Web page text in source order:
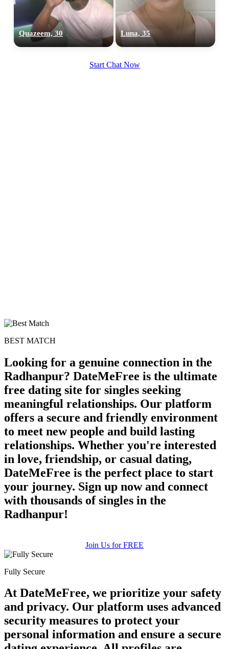
Quazeem, 30 Luna, 35
Start Chat Now
BEST MATCH
Looking for a genuine connection in the
Radhanpur? DateMeFree is the ultimate
free dating site for singles seeking
meaningful relationships. Our platform
offers a secure and friendly environment
to meet new people and build lasting
relationships. Whether you're interested
in love, friendship, or casual dating,
DateMeFree is the perfect place to start
your journey. Sign up now and connect
with thousands of singles in the
Radhanpur!
Join Us for FREE
Fully Secure
At DateMeFree, we prioritize your safety
and privacy. Our platform uses advanced
security measures to protect your
personal information and ensure a secure
upload your own photo
100% FREE